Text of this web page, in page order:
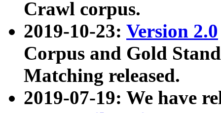
Crawl corpus.
2019-10-23: Version 2.0
Corpus and Gold
Matching released.
2019-07-19: We have